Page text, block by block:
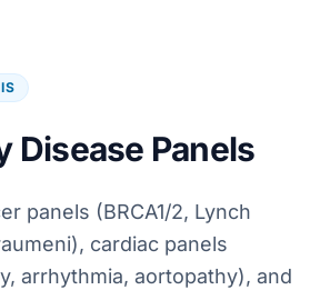
Disease Panels
panels (BRCA1/2, Lynch
cardiac panels
arrhythmia, aortopathy), and